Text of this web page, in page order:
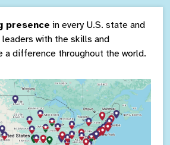
presence in every U.S. state and
with the skills and
a difference throughout the world.